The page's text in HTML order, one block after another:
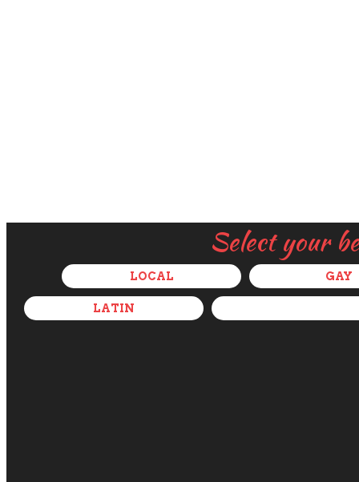
Select your
LOCAL GAY
LATIN